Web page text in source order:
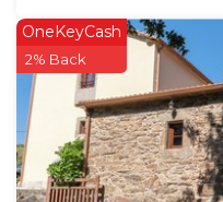
OneKeyCash
2% Back